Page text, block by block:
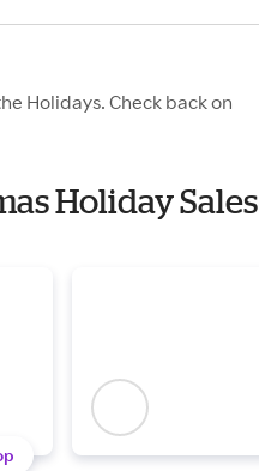
Holidays. Check back on
Holiday Sales